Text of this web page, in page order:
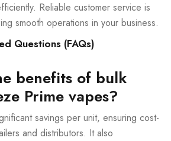
Reliable customer service is
smooth operations in your business.
Questions (FAQs)
benefits of bulk
Prime vapes?
savings per unit, ensuring cost-
and distributors. It also